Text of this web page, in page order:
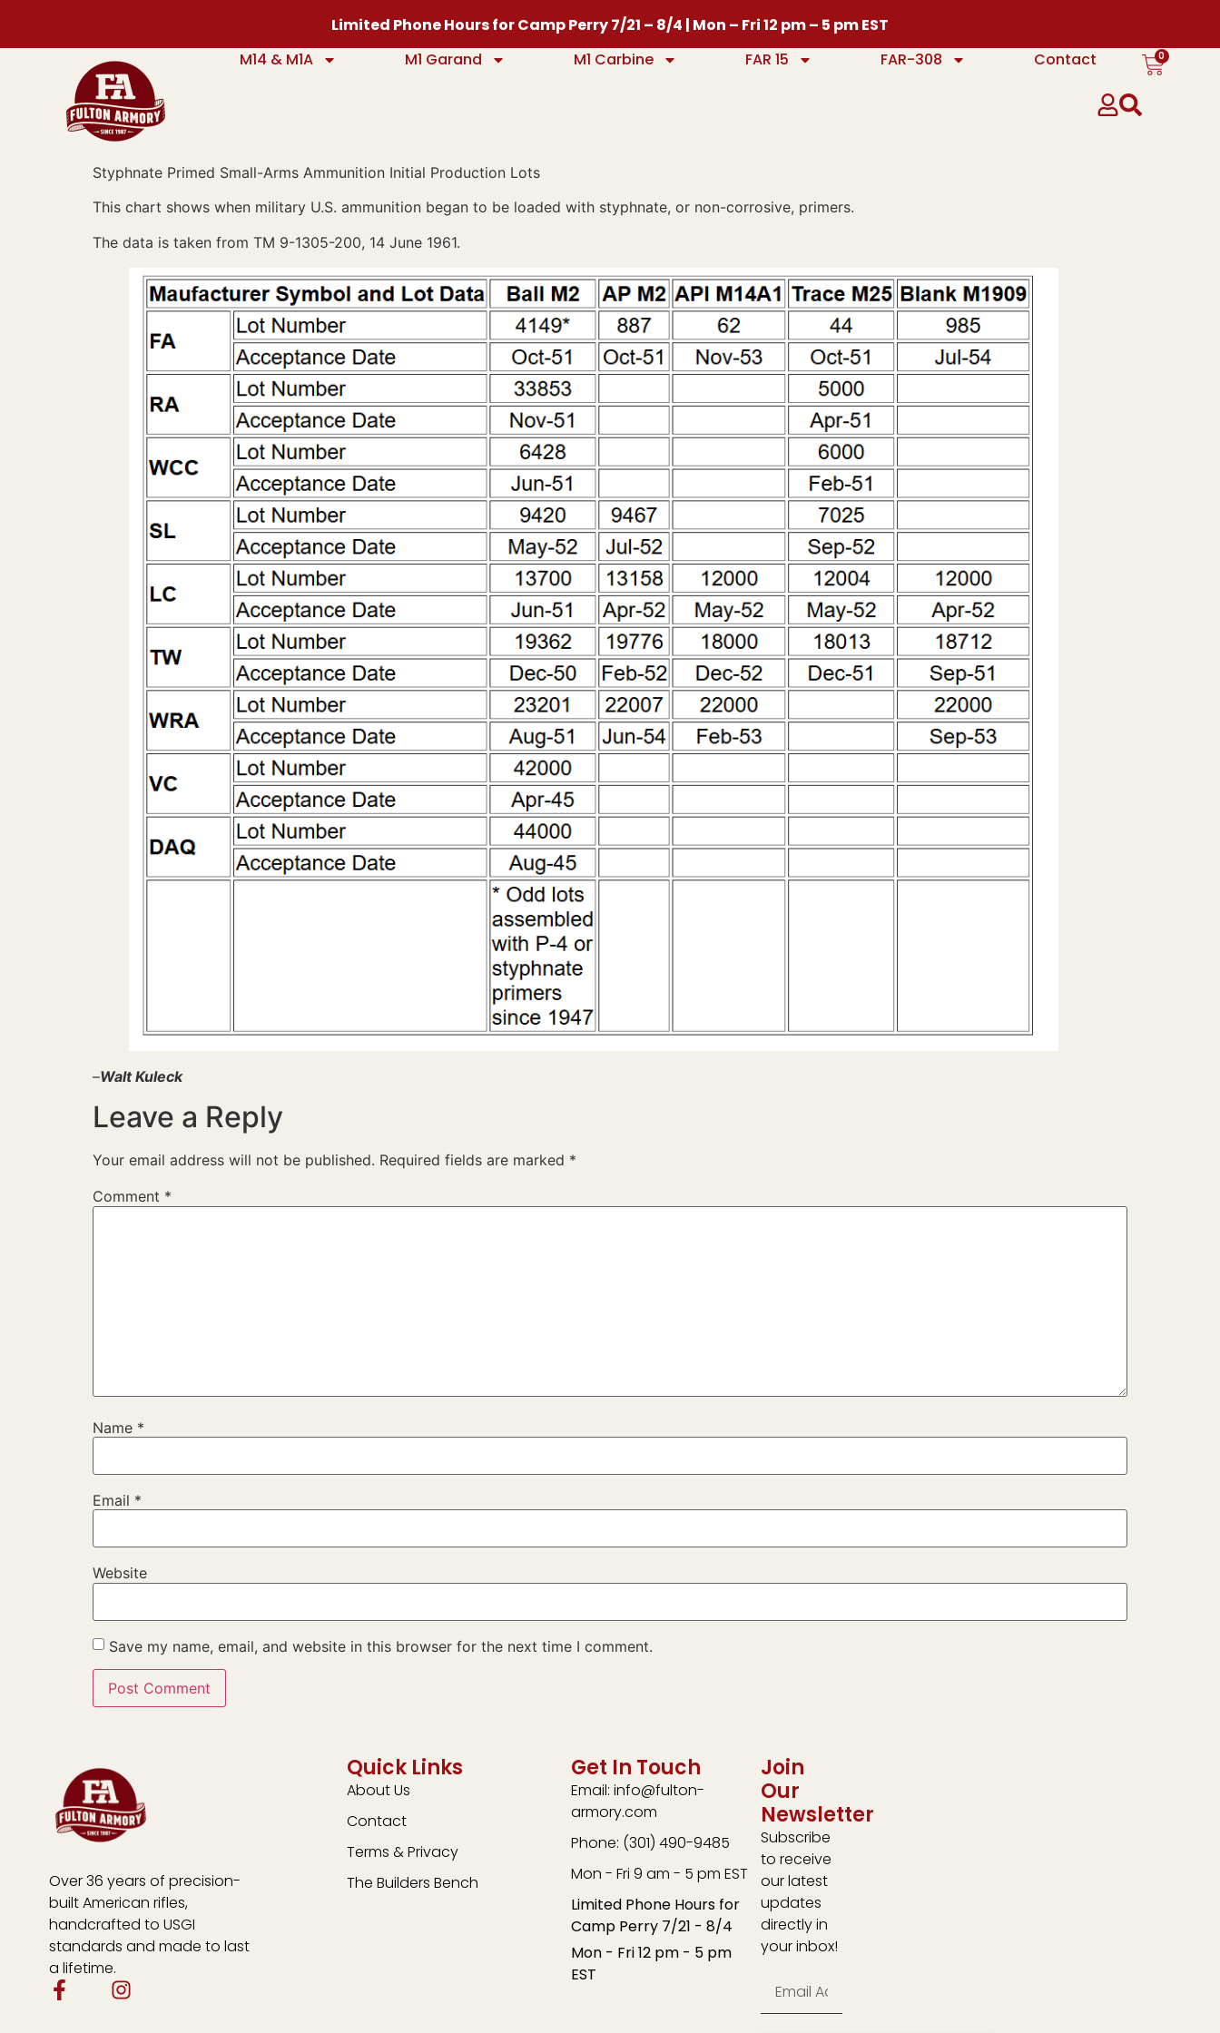
Limited Phone Hours for Camp Perry 7/21 – 8/4 | Mon – Fri 12 pm – 5 pm EST
M14 & M1A
M1 Garand M1 Carbine FAR 15 FAR-308 Contact 0
Styphnate Primed Small-Arms Ammunition Initial Production Lots
This chart shows when military U.S. ammunition began to be loaded with styphnate, or non-corrosive, primers.
The data is taken from TM 9-1305-200, 14 June 1961.
–Walt Kuleck
Leave a Reply
Your email address will not be published. Required fields are marked *
Comment *
Name *
Email *
Website
Save my name, email, and website in this browser for the next time I comment.
Over 36 years of precision-
built American rifles,
handcrafted to USGI
standards and made to last
a lifetime.
Quick Links
About Us
Contact
Terms & Privacy
The Builders Bench
Get In Touch
Email: info@fulton-
armory.com
Phone: (301) 490-9485
Mon - Fri 9 am - 5 pm EST
Limited Phone Hours for
Camp Perry 7/21 - 8/4
Mon - Fri 12 pm - 5 pm
EST
Join
Our
Newsletter
Subscribe
to receive
our latest
updates
directly in
your inbox!